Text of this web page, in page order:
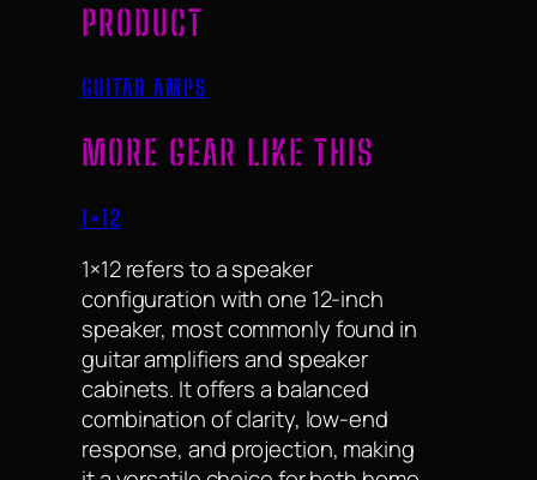
PRODUCT
GUITAR AMPS
MORE GEAR LIKE THIS
1×12
1×12 refers to a speaker
configuration with one 12-inch
speaker, most commonly found in
guitar amplifiers and speaker
cabinets. It offers a balanced
combination of clarity, low-end
response, and projection, making